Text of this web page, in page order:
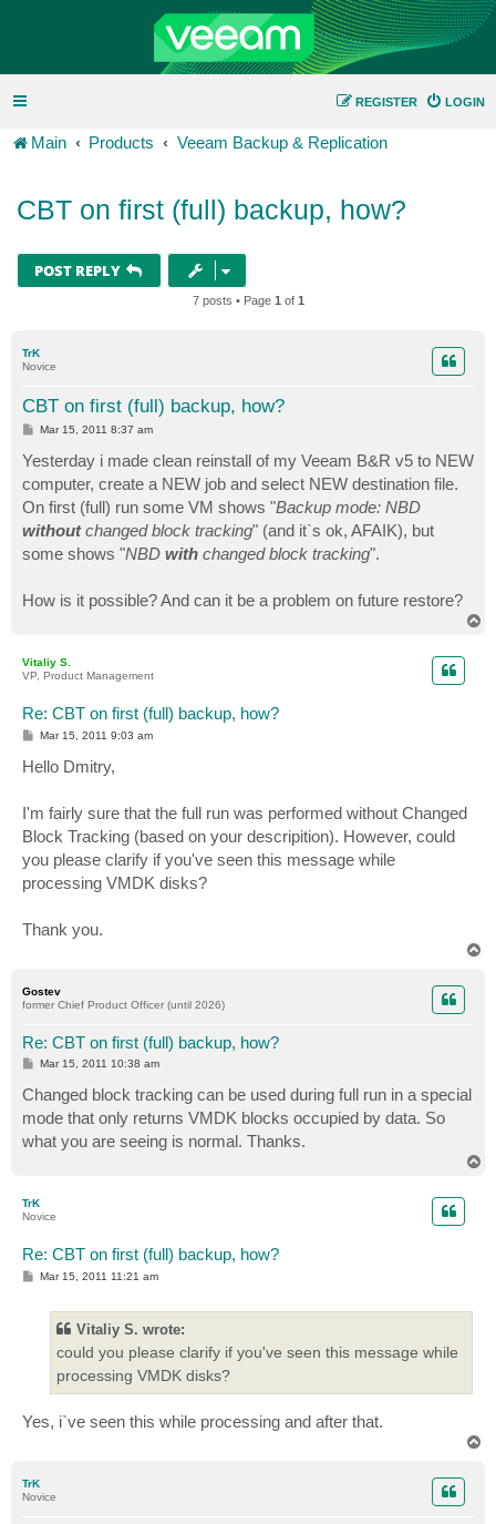
LOGIN
REGISTER
Main Products Veeam Backup & Replication
CBT on first (full) backup, how?
POST REPLY
7 posts • Page 1 of 1
TrK
Novice
CBT on first (full) backup, how?
P
t
Mar 15, 2011 8:37 am
Yesterday i made clean reinstall of my Veeam B&R v5 to NEW
computer, create a NEW job and select NEW destination file.
On first (full) run some VM shows "Backup mode: NBD
withoutchanged block tracking" (and it`s ok, AFAIK), but
some shows "NBD with changed block tracking".
How is it possible? And can it be a problem on future restore?
Vitaliy S.
VP, Product Management
Re: CBT on first (full) backup, how?
P
t
Mar 15, 2011 9:03 am
Hello Dmitry,
I'm fairly sure that the full run was performed without Changed
Block Tracking (based on your descripition). However, could
you please clarify if you've seen this message while
processing VMDK disks?
Thank you.
Gostev
former Chief Product Officer (until 2026)
Re: CBT on first (full) backup, how?
P
s
t
Mar 15, 2011 10:38 am
Changed block tracking can be used during full run in a special
mode that only returns VMDK blocks occupied by data. So
what you are seeing is normal. Thanks.
TrK
Novice
Re: CBT on first (full) backup, how?
PMar 15, 2011 11:21 am
Vitaliy S. wrote:
could you please clarify if you've seen this message while
processing VMDK disks?
Yes, i`ve seen this while processing and after that.
TrK
Novice